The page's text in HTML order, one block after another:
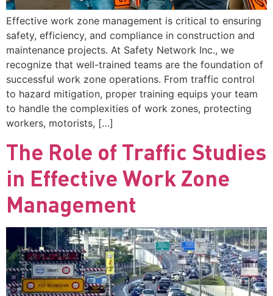
Effective work zone management is critical to ensuring
safety, efficiency, and compliance in construction and
maintenance projects. At Safety Network Inc., we
recognize that well-trained teams are the foundation of
successful work zone operations. From traffic control
to hazard mitigation, proper training equips your team
to handle the complexities of work zones, protecting
workers, motorists, […]
The Role of Traffic Studies
in Effective Work Zone
Management